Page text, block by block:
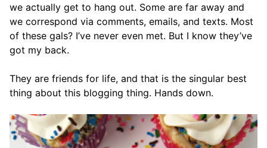
we actually get to hang out. Some are far away and
we correspond via comments, emails, and texts. Most
of these gals? I’ve never even met. But I know they’ve
got my back.
They are friends for life, and that is the singular best
thing about this blogging thing. Hands down.